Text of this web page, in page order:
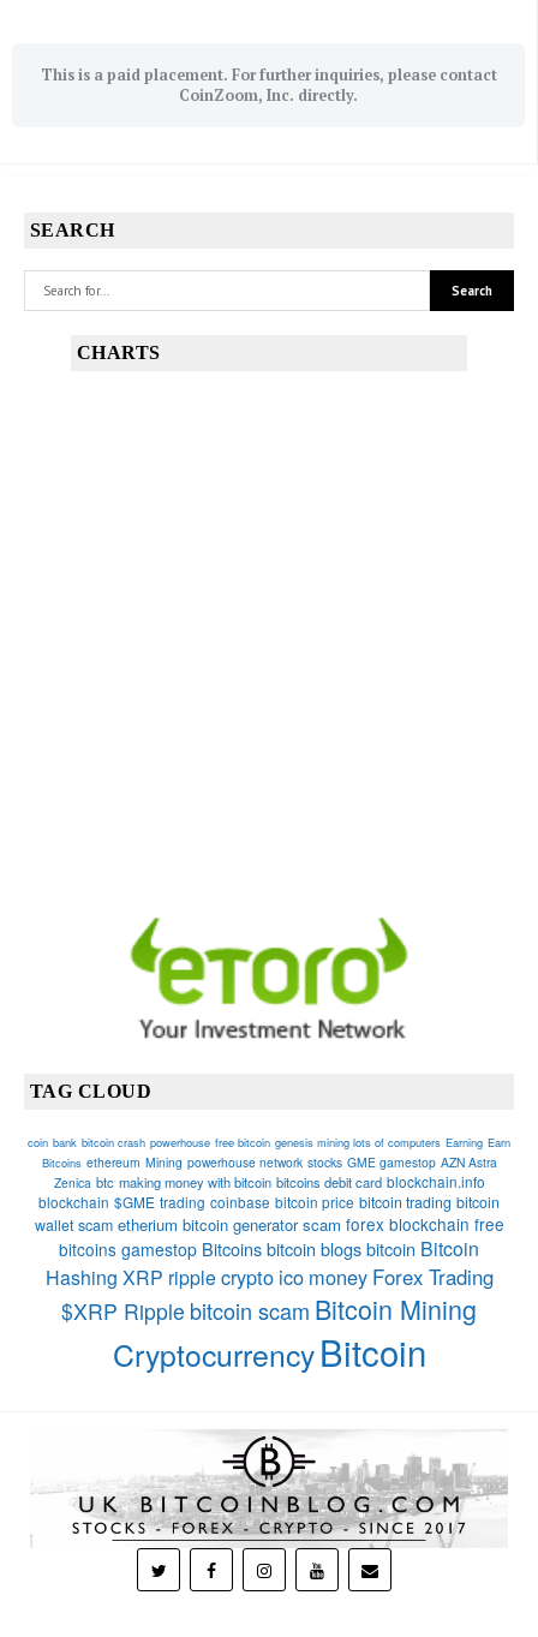
This is a paid placement. For further inquiries, please contact
CoinZoom, Inc. directly.
SEARCH
CHARTS
TAG CLOUD
coin bank bitcoin crash powerhouse free bitcoin genesis mining lots of computers Earning Earn
Bitcoins ethereum Mining powerhouse network stocks GME gamestop AZN Astra
Zenica btc making money with bitcoin bitcoins debit card blockchain.info
blockchain $GME trading coinbase bitcoin price bitcoin trading bitcoin
wallet scam etherium bitcoin generator scam forex blockchain free
bitcoins gamestop Bitcoinsbitcoin blogs bitcoin Bitcoin
Hashing XRP ripplecrypto ico money Forex Trading
$XRP Ripple bitcoin scam Bitcoin Mining
CryptocurrencyBitcoin